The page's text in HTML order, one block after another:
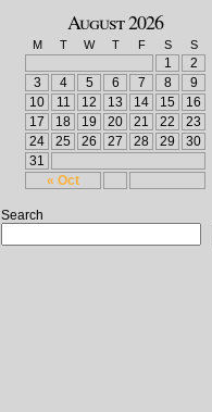
August 2026
M T W T F S S
« Oct
1
2
3
4 5 6 7 8
9
10
11 12 13 14 15
16
17
18 19 20 21 22
23
24
25 26 27 28 29
30
31
Search